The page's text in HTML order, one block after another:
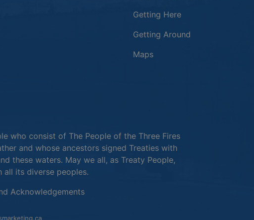
Getting Here
Getting Around
Maps
window
in a new window
who consist of The People of the Three Fires
and whose ancestors signed Treaties with
these waters. May we all, as Treaty People,
all its diverse peoples.
AcknowledgementsThis link opens in a new window
This link opens in a new window